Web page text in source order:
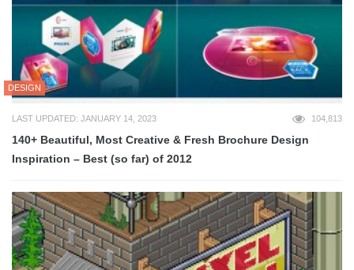
DESIGN
LAST UPDATED: JANUARY 14, 2023 104,813
140+ Beautiful, Most Creative & Fresh Brochure Design
Inspiration – Best (so far) of 2012